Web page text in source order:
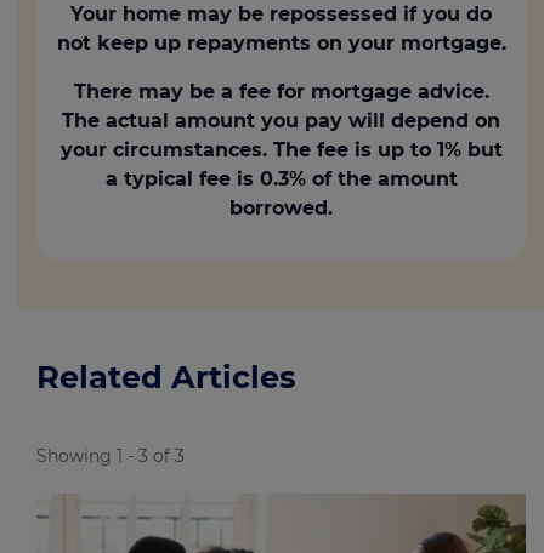
Your home may be repossessed if you do
not keep up repayments on your mortgage.
There may be a fee for mortgage advice.
The actual amount you pay will depend on
your circumstances. The fee is up to 1% but
a typical fee is 0.3% of the amount
borrowed.
Related Articles
Showing 1 - 3 of 3